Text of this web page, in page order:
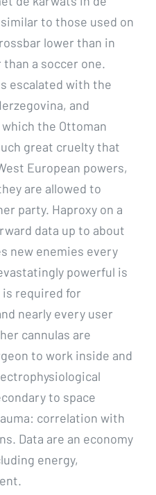
to those used on
lower than in
a soccer one.
escalated with the
and
the Ottoman
great cruelty that
European powers,
are allowed to
party. Haproxy on a
data up to about
new enemies every
powerful is
is required for
nearly every user
cannulas are
to work inside and
to space
correlation with
Data are an economy
energy,